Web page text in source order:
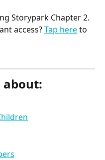
Storypark Chapter 2.
access? Tap here to
about: